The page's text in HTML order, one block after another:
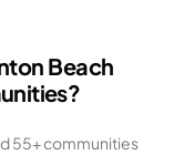
Beach
55+ communities